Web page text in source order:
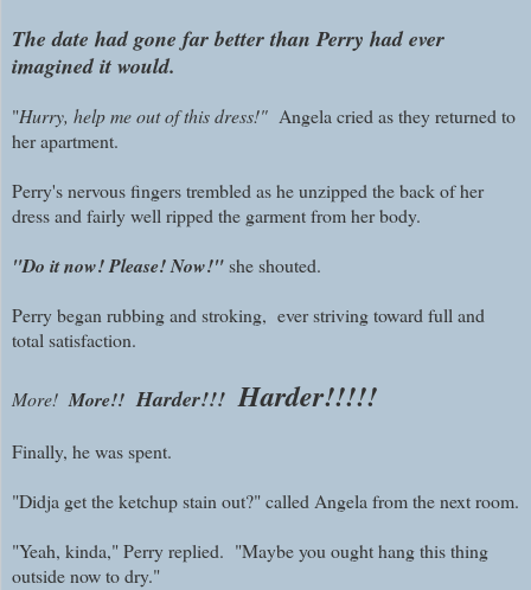
The date had gone far better than Perry had ever
imagined it would.
"Hurry, help me out of this dress!" Angela cried as they returned to
her apartment.
Perry's nervous fingers trembled as he unzipped the back of her
dress and fairly well ripped the garment from her body.
"Do it now! Please! Now!"she shouted.
Perry began rubbing and stroking, ever striving toward full and
total satisfaction.
More! More!! Harder!!! Harder!!!!!
Finally, he was spent.
"Didja get the ketchup stain out?" called Angela from the next room.
"Yeah, kinda," Perry replied. "Maybe you ought hang this thing
outside now to dry."